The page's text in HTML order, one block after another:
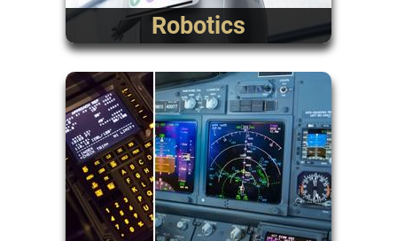
Robotics